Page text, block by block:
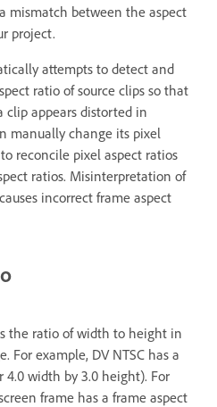
mismatch between the aspect
project.
attempts to detect and
ratio of source clips so that
clip appears distorted in
manually change its pixel
reconcile pixel aspect ratios
ratios. Misinterpretation of
incorrect frame aspect
the ratio of width to height in
For example, DV NTSC has a
4.0 width by 3.0 height). For
frame has a frame aspect